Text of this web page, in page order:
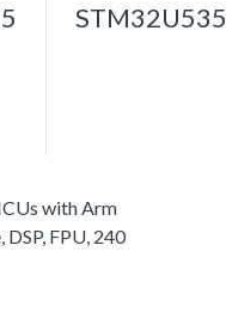
STM32U535
with Arm
FPU, 240